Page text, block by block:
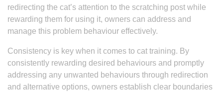
redirecting the cat’s attention to the scratching post while
rewarding them for using it, owners can address and
manage this problem behaviour effectively.
Consistency is key when it comes to cat training. By
consistently rewarding desired behaviours and promptly
addressing any unwanted behaviours through redirection
and alternative options, owners establish clear boundaries